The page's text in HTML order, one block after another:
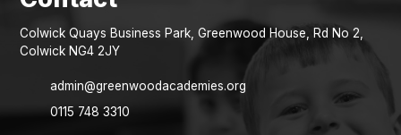
Colwick Quays Business Park, Greenwood House, Rd No 2,
Colwick NG4 2JY
admin@greenwoodacademies.org
0115 748 3310